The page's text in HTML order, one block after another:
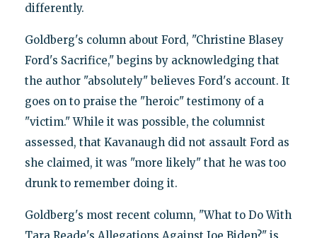
differently.
Goldberg's column about Ford, "Christine Blasey
Ford's Sacrifice," begins by acknowledging that
the author "absolutely" believes Ford's account. It
goes on to praise the "heroic" testimony of a
"victim." While it was possible, the columnist
assessed, that Kavanaugh did not assault Ford as
she claimed, it was "more likely" that he was too
drunk to remember doing it.
Goldberg's most recent column, "What to Do With